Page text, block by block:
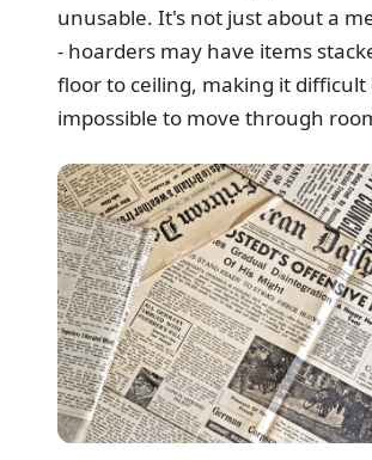
unusable. It's not just about a
- hoarders may have items
floor to ceiling, making it difficult
impossible to move through